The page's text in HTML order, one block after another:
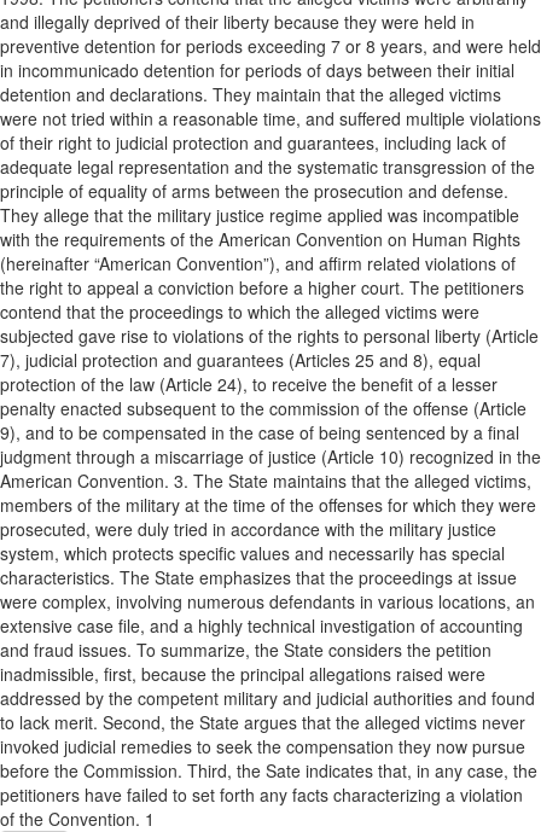
and illegally deprived of their liberty because they were held in
preventive detention for periods exceeding 7 or 8 years, and were held
in incommunicado detention for periods of days between their initial
detention and declarations. They maintain that the alleged victims
were not tried within a reasonable time, and suffered multiple violations
of their right to judicial protection and guarantees, including lack of
adequate legal representation and the systematic transgression of the
principle of equality of arms between the prosecution and defense.
They allege that the military justice regime applied was incompatible
with the requirements of the American Convention on Human Rights
(hereinafter “American Convention”), and affirm related violations of
the right to appeal a conviction before a higher court. The petitioners
contend that the proceedings to which the alleged victims were
subjected gave rise to violations of the rights to personal liberty (Article
7), judicial protection and guarantees (Articles 25 and 8), equal
protection of the law (Article 24), to receive the benefit of a lesser
penalty enacted subsequent to the commission of the offense (Article
9), and to be compensated in the case of being sentenced by a final
judgment through a miscarriage of justice (Article 10) recognized in the
American Convention. 3. The State maintains that the alleged victims,
members of the military at the time of the offenses for which they were
prosecuted, were duly tried in accordance with the military justice
system, which protects specific values and necessarily has special
characteristics. The State emphasizes that the proceedings at issue
were complex, involving numerous defendants in various locations, an
extensive case file, and a highly technical investigation of accounting
and fraud issues. To summarize, the State considers the petition
inadmissible, first, because the principal allegations raised were
addressed by the competent military and judicial authorities and found
to lack merit. Second, the State argues that the alleged victims never
invoked judicial remedies to seek the compensation they now pursue
before the Commission. Third, the Sate indicates that, in any case, the
petitioners have failed to set forth any facts characterizing a violation
of the Convention. 1